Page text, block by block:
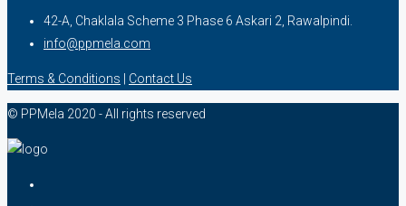
42-A, Chaklala Scheme 3 Phase 6 Askari 2, Rawalpindi.
info@ppmela.com
Terms & Conditions Contact Us
© PPMela 2020 - All rights reserved